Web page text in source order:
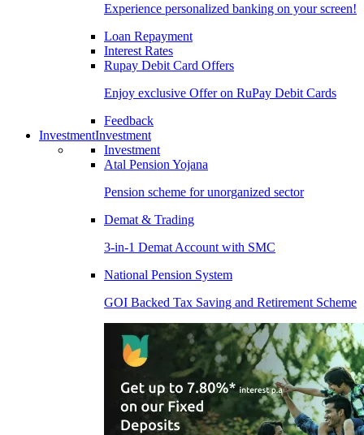
Experience personalized banking on your screen!
Loan Repayment
Interest Rates
Rupay Debit Card Offers
Enjoy exclusive Offer on RuPay Debit Cards
Feedback
InvestmentInvestment
Investment
Atal Pension Yojana
Pension scheme for unorganized sector
Demat & Trading
3-in-1 Demat Account with SMC
National Pension System
GOI Backed Tax Saving and Retirement Scheme